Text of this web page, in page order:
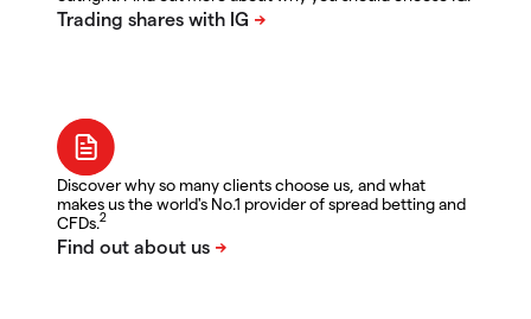
Discover why so many clients choose us, and what
makes us the world's No.1 provider of spread betting and
CFDs.2